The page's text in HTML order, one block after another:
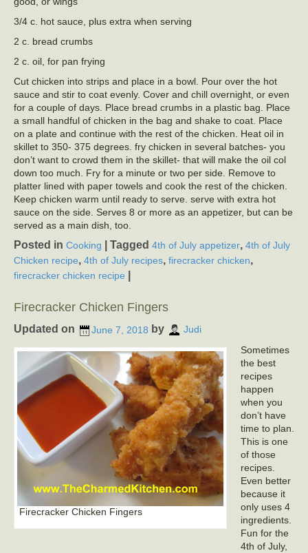
3/4 c. hot sauce, plus extra when serving
2 c. bread crumbs
2 c. oil, for pan frying
Cut chicken into strips and place in a bowl. Pour over the hot
sauce and stir to coat evenly. Cover and chill overnight, or even
for a couple of days. Place bread crumbs in a plastic bag. Place
a small handful of chicken in the bag and shake to coat. Place
on a plate and continue with the rest of the chicken. Heat oil in
skillet to 350- 375 degrees. fry chicken in several batches- you
don’t want to crowd them in the skillet- that will make the oil col
down too much. Fry for a minute or two per side. Remove to
platter lined with paper towels and cook the rest of the chicken.
Keep chicken warm until ready to serve. serve with extra hot
sauce on the side. Serves 8 or more as an appetizer, but can be
served as a main dish, too.
Posted in Cooking Tagged 4th of July appetizer, 4th of July
Chicken recipe, 4th of July recipes, firecracker chicken,
firecracker chicken recipe
Firecracker Chicken Fingers
Updated on June 7, 2018 by Judi
Firecracker Chicken Fingers
Sometimes
the best
recipes
happen
when you
don’t have
time to plan.
This is one
of those
recipes.
Even better
because it
only uses 4
ingredients.
Fun for the
4th of July,